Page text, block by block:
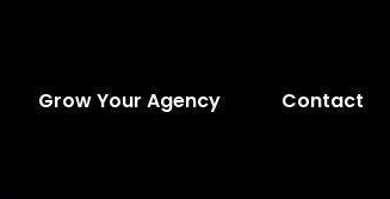
Grow Your Agency Contact